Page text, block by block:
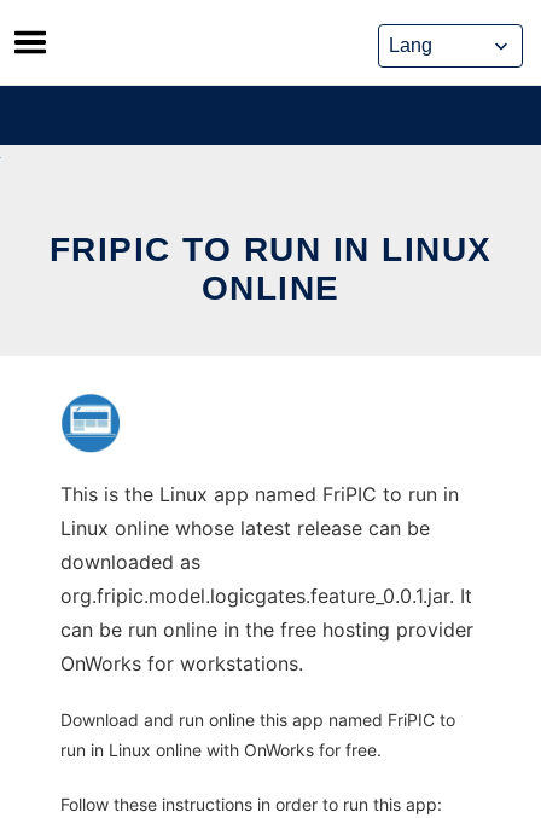
Skip
to
content
FRIPIC TO RUN IN LINUX
ONLINE
This is the Linux app named FriPIC to run in
Linux online whose latest release can be
downloaded as
org.fripic.model.logicgates.feature_0.0.1.jar. It
can be run online in the free hosting provider
OnWorks for workstations.
Download and run online this app named FriPIC to
run in Linux online with OnWorks for free.
Follow these instructions in order to run this app: